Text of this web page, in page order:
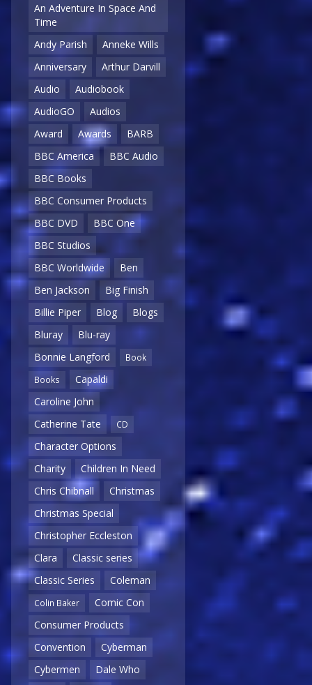
An Adventure In Space And
Time
Andy Parish
Anneke Wills
Anniversary
Arthur Darvill
Audio
Audiobook
AudioGO
Audios
Award
Awards
BARB
BBC America
BBC Audio
BBC Books
BBC Consumer Products
BBC DVD
BBC One
BBC Studios
BBC Worldwide
Ben
Ben Jackson
Big Finish
Billie Piper
Blog
Blogs
Bluray
Blu-ray
Bonnie Langford
Book
Books
Capaldi
Caroline John
Catherine Tate
CD
Character Options
Charity
Children In Need
Chris Chibnall
Christmas
Christmas Special
Christopher Eccleston
Clara
Classic series
Classic Series
Coleman
Colin Baker
Comic Con
Consumer Products
Convention
Cyberman
Cybermen
Dale Who